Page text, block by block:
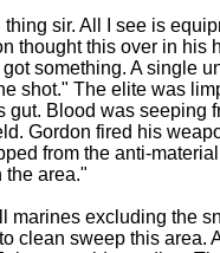
sir. All I see is
thought this over in his
something. A single
shot." The elite was
gut. Blood was seeping
Gordon fired his
from the anti-
the area."
excluding the
clean sweep this area.